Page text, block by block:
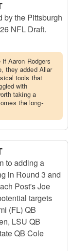
by the Pittsburgh
NFL Draft.
Aaron Rodgers
they added Allar
tools that
with
taking a
the long-
to adding a
in Round 3 and
Post's Joe
targets
(FL) QB
LSU QB
QB Cole